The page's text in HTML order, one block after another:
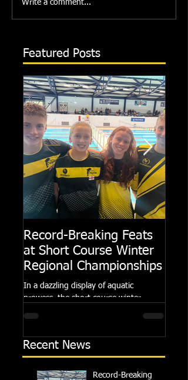
Write a comment...
Featured Posts
Record-Breaking Feats
at Short Course Winter
Regional Championships
In a dazzling display of aquatic
prowess, the short course winter
Recent News
Record-Breaking